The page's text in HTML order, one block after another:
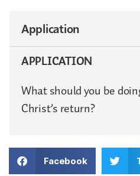
Application
APPLICATION
What should you be
Christ’s return?
Facebook